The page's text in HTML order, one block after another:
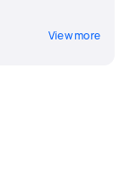
View more